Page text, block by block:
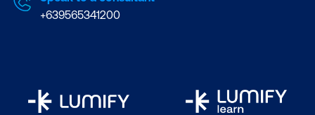
+639565341200